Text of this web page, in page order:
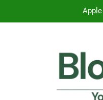
Surprising